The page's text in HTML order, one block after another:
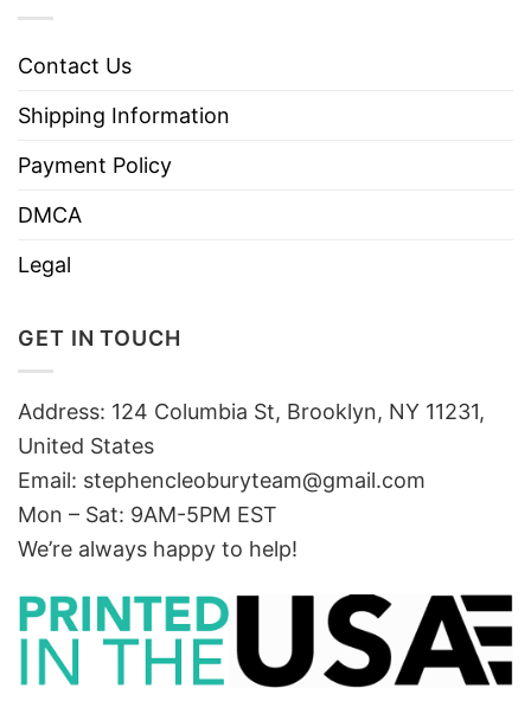
Contact Us
Shipping Information
Payment Policy
DMCA
Legal
GET IN TOUCH
Address: 124 Columbia St, Brooklyn, NY 11231,
United States
Email: stephencleoburyteam@gmail.com
Mon – Sat: 9AM-5PM EST
We’re always happy to help!